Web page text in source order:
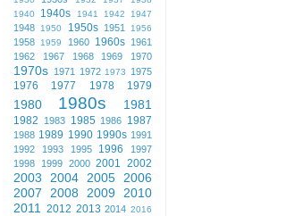
1940
1940s 1941 1942 1947
1948 1950 1950s 1951 1956
1958 1959 1960 1960s
1961
1962
1967 1968 1969 1970
1970s 1971 1972 1973 1975
1976 1977 1978 1979
1980 1980s 1981
1982 1983 1985 1986 1987
1988 1989 1990 1990s 1991
1992
1993 1995 1996
1997
1998
1999 2000 2001 2002
2003 2004 2005
2006
2007
2008 2009
2010
2011
2012 2013 2014 2016